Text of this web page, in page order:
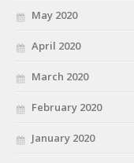
May 2020
April 2020
March 2020
February 2020
January 2020